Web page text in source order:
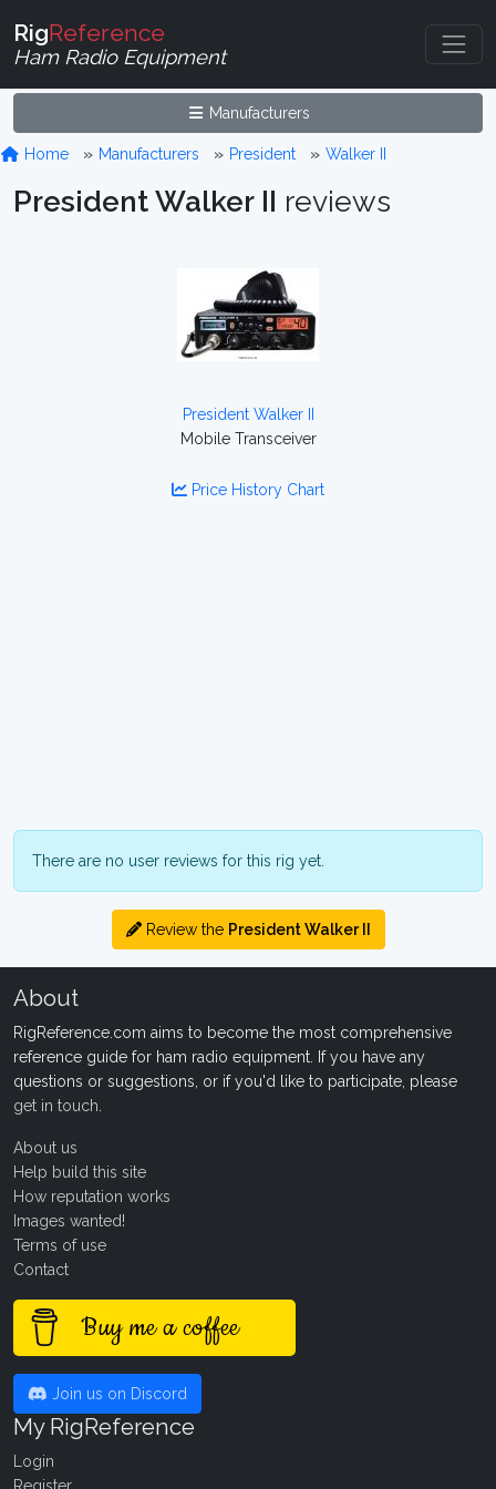
RigReference
Ham Radio Equipment
Manufacturers
Home Manufacturers President Walker II
President Walker II reviews
President Walker II
Mobile Transceiver
Price History Chart
There are no user reviews for this rig yet.
Review the President Walker II
About
RigReference.com aims to become the most comprehensive
reference guide for ham radio equipment. If you have any
questions or suggestions, or if you'd like to participate, please
get in touch
About us
Help build this site
How reputation works
Images wanted!
Terms of use
Contact
Buy me a coffee
Join us on Discord
My RigReference
Login